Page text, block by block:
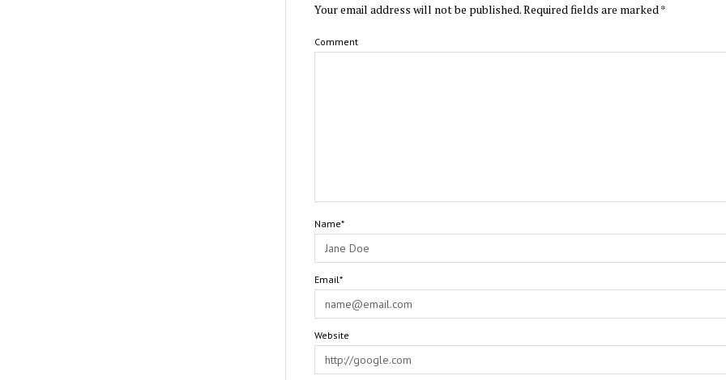
Your email address will not be published.Required fields are marked *
Comment
Name*
Email*
Website